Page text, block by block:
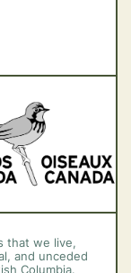
that we live,
and unceded
Columbia.